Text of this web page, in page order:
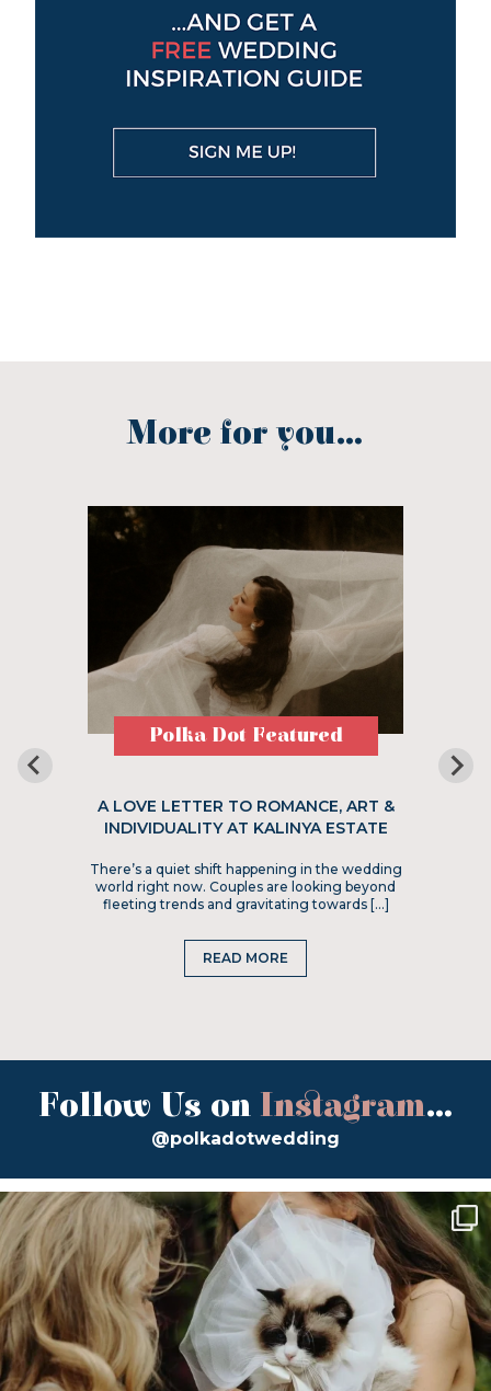
More for you...
Polka Dot Featured
A LOVE LETTER TO ROMANCE, ART &
INDIVIDUALITY AT KALINYA ESTATE
There’s a quiet shift happening in the wedding
world right now. Couples are looking beyond
fleeting trends and gravitating towards […]
READ MORE
Follow Us on Instagram...
@polkadotwedding